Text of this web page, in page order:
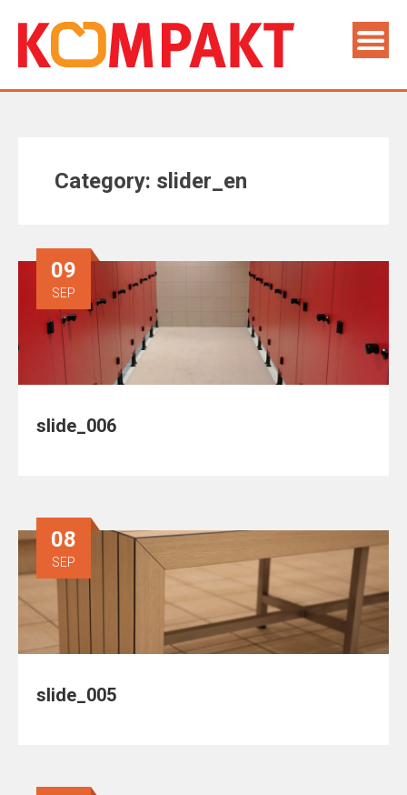
Category: slider_en
09
SEP
slide_006
08
SEP
slide_005